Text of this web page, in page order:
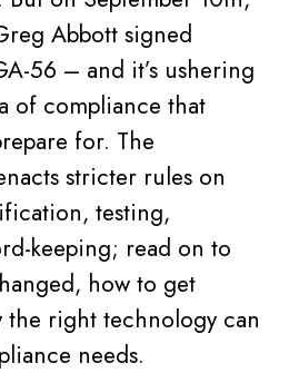
Abbott signed
56 – and it’s ushering
of compliance that
for. The
stricter rules on
testing,
keeping; read on to
how to get
the right technology can
needs.